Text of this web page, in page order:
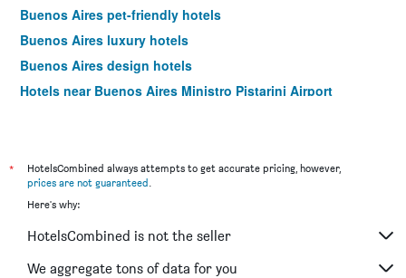
Buenos Aires pet-friendly hotels
Buenos Aires luxury hotels
Buenos Aires design hotels
Hotels near Buenos Aires Ministro Pistarini Airport
Buenos Aires vacation packages
*
HotelsCombined always attempts to get accurate pricing, however,
prices are not guaranteed.
Here's why:
HotelsCombined is not the seller
We aggregate tons of data for you